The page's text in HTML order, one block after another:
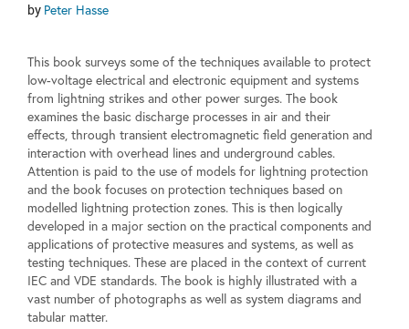
by Peter Hasse
This book surveys some of the techniques available to protect
low-voltage electrical and electronic equipment and systems
from lightning strikes and other power surges. The book
examines the basic discharge processes in air and their
effects, through transient electromagnetic field generation and
interaction with overhead lines and underground cables.
Attention is paid to the use of models for lightning protection
and the book focuses on protection techniques based on
modelled lightning protection zones. This is then logically
developed in a major section on the practical components and
applications of protective measures and systems, as well as
testing techniques. These are placed in the context of current
IEC and VDE standards. The book is highly illustrated with a
vast number of photographs as well as system diagrams and
tabular matter.